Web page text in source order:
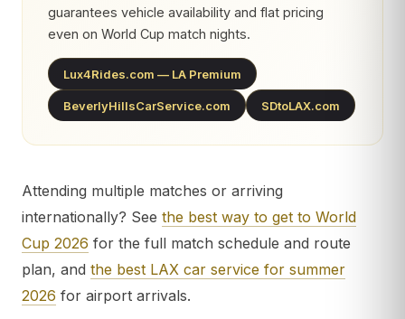
guarantees vehicle availability and flat pricing
even on World Cup match nights.
Lux4Rides.com — LA Premium
BeverlyHillsCarService.com SDtoLAX.com
Attending multiple matches or arriving
internationally? See the best way to get to World
Cup 2026 for the full match schedule and route
plan, and the best LAX car service for summer
2026 for airport arrivals.